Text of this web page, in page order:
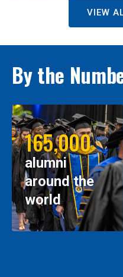
VIEW
By the
165,000
alumni
around the
world